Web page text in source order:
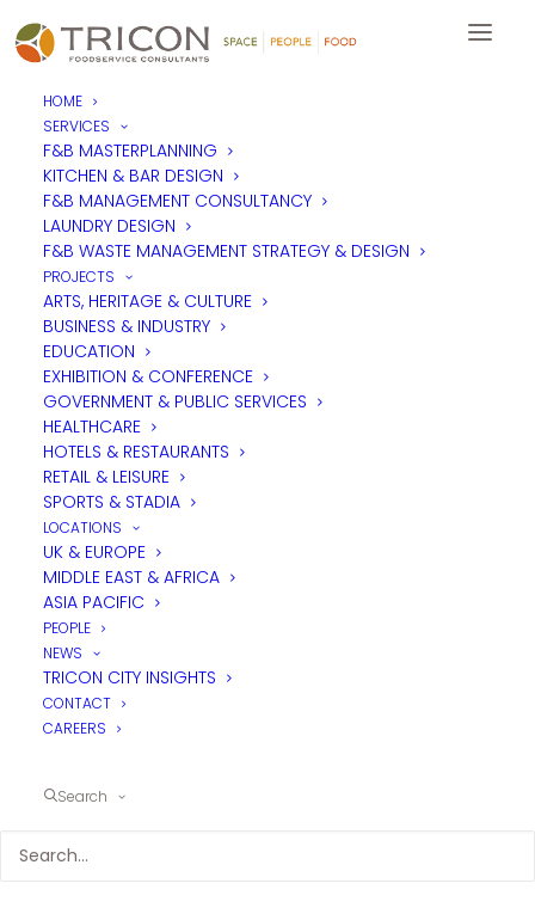
HOME
SERVICES
F&B MASTERPLANNING
KITCHEN & BAR DESIGN
F&B MANAGEMENT CONSULTANCY
LAUNDRY DESIGN
F&B WASTE MANAGEMENT STRATEGY & DESIGN
PROJECTS
ARTS, HERITAGE & CULTURE
BUSINESS & INDUSTRY
EDUCATION
EXHIBITION & CONFERENCE
GOVERNMENT & PUBLIC SERVICES
HEALTHCARE
HOTELS & RESTAURANTS
RETAIL & LEISURE
SPORTS & STADIA
LOCATIONS
UK & EUROPE
MIDDLE EAST & AFRICA
ASIA PACIFIC
PEOPLE
NEWS
TRICON CITY INSIGHTS
CONTACT
CAREERS
Search
LOCATIONS
ALL REGIONS
UK & EUROPE
MIDDLE EAST & AFRICA
ASIA PACIFIC